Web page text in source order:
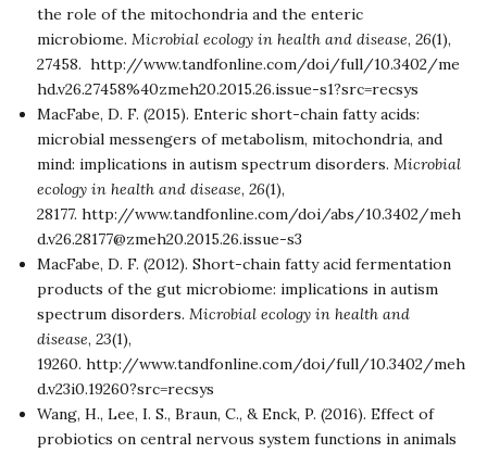
the role of the mitochondria and the enteric
microbiome. Microbial ecology in health and disease, 26(1),
27458. http://www.tandfonline.com/doi/full/10.3402/me
hd.v26.27458%40zmeh20.2015.26.issue-s1?src=recsys
MacFabe, D. F. (2015). Enteric short-chain fatty acids:
microbial messengers of metabolism, mitochondria, and
mind: implications in autism spectrum disorders. Microbial
ecology in health and disease, 26(1),
28177. http://www.tandfonline.com/doi/abs/10.3402/meh
d.v26.28177@zmeh20.2015.26.issue-s3
MacFabe, D. F. (2012). Short-chain fatty acid fermentation
products of the gut microbiome: implications in autism
spectrum disorders. Microbial ecology in health and
disease, 23(1),
19260. http://www.tandfonline.com/doi/full/10.3402/meh
d.v23i0.19260?src=recsys
Wang, H., Lee, I. S., Braun, C., & Enck, P. (2016). Effect of
probiotics on central nervous system functions in animals